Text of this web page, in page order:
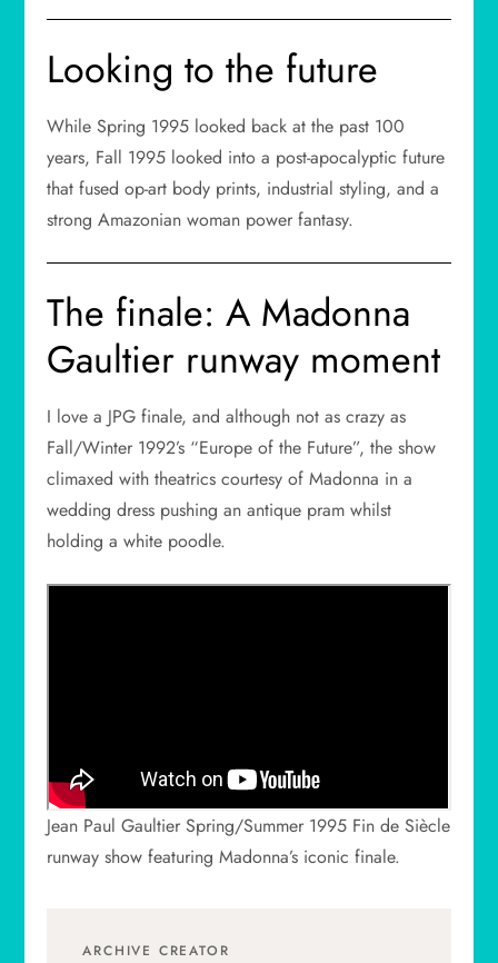
Looking to the future
While Spring 1995 looked back at the past 100
years, Fall 1995 looked into a post-apocalyptic future
that fused op-art body prints, industrial styling, and a
strong Amazonian woman power fantasy.
The finale: A Madonna
Gaultier runway moment
I love a JPG finale, and although not as crazy as
Fall/Winter 1992’s “Europe of the Future”, the show
climaxed with theatrics courtesy of Madonna in a
wedding dress pushing an antique pram whilst
holding a white poodle.
Jean Paul Gaultier Spring/Summer 1995 Fin de Siècle
runway show featuring Madonna’s iconic finale.
ARCHIVE CREATOR